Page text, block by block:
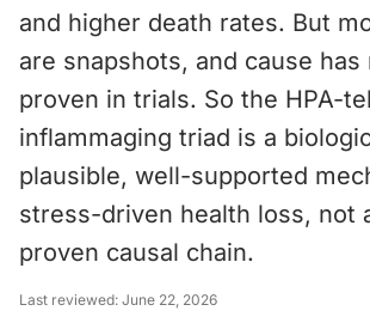
and higher death rates. But
are snapshots, and cause has
proven in trials. So the HPA-
inflammaging triad is a
plausible, well-supported
stress-driven health loss, not
proven causal chain.
Last reviewed: June 22, 2026